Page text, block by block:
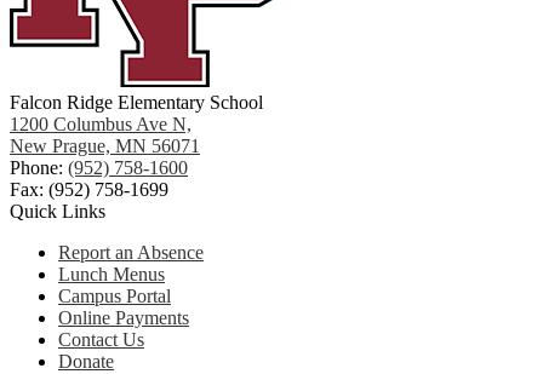
Falcon Ridge Elementary School
1200 Columbus Ave N,
New Prague, MN 56071
Phone: (952) 758-1600
Fax: (952) 758-1699
Quick Links
Report an Absence
Lunch Menus
Campus Portal
Online Payments
Contact Us
Donate